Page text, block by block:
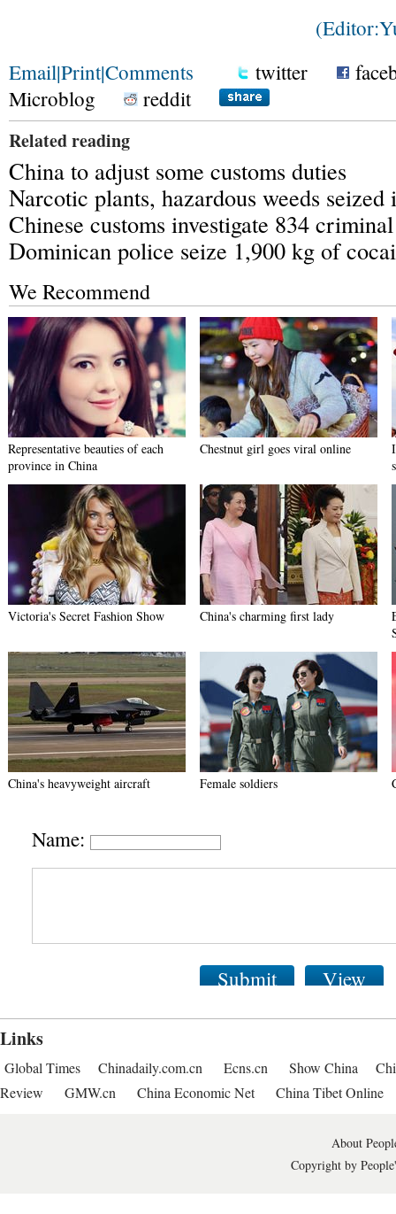
Email|Print|Comments twitter
Microblog
reddit
Related reading
China to adjust some customs duties
Narcotic plants, hazardous weeds seized
Chinese customs investigate 834
Dominican police seize 1,900 kg of
We Recommend
Representative beauties of each
province in China
Chestnut girl goes viral online
Victoria's Secret Fashion Show China's charming first lady
China's heavyweight aircraft Female soldiers
Name:
Submit View
Links
Global Times Chinadaily.com.cn Ecns.cn Show China
Review
GMW.cn China Economic Net China Tibet Online
About
Copyright by